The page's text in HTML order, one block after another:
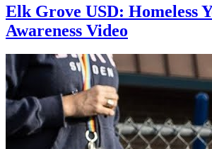
Elk Grove USD: Homeless
Awareness Video